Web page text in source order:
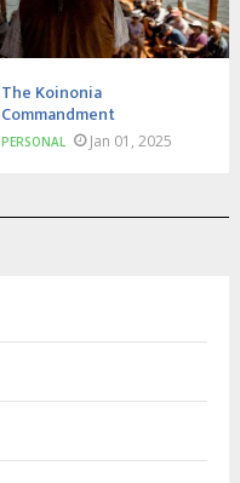
The Koinonia
Commandment
PERSONAL Jan 01, 2025